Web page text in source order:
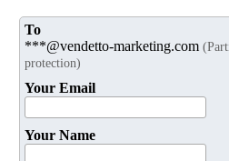
To
***@vendetto-marketing.com
protection)
Your Email
Your Name